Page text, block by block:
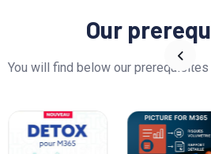
Our
You will find below our prerequisites